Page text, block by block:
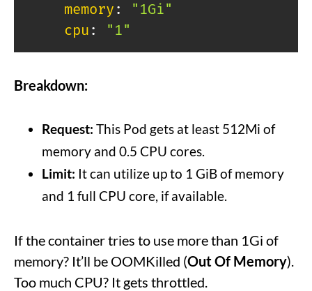
memory :
"1Gi"
cpu : "1"
Breakdown:
Request: This Pod gets at least 512Mi of
memory and 0.5 CPU cores.
Limit: It can utilize up to 1 GiB of memory
and 1 full CPU core, if available.
If the container tries to use more than 1Gi of
memory? It’ll be OOMKilled (Out Of Memory).
Too much CPU? It gets throttled.